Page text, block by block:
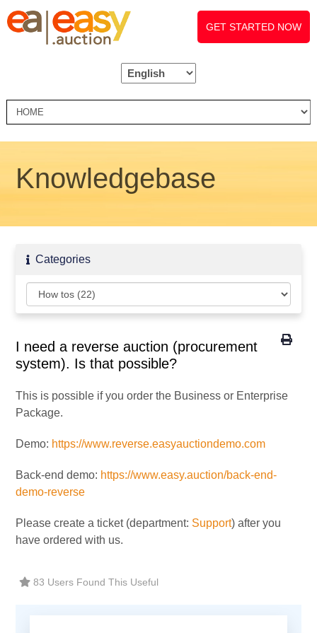
GET STARTED NOW
Knowledgebase
Categories
I need a reverse auction (procurement
system). Is that possible?
This is possible if you order the Business or Enterprise
Package.
Demo: https://www.reverse.easyauctiondemo.com
Back-end demo: https://www.easy.auction/back-end-
demo-reverse
Please create a ticket (department: Support) after you
have ordered with us.
83 Users Found This Useful